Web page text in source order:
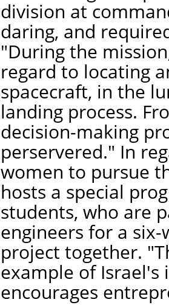
division at
daring, and
"During the
regard to locating
spacecraft, in the
landing process.
decision-making
perservered." In
women to pursue
hosts a special
students, who are
engineers for a
project together.
example of
encourages